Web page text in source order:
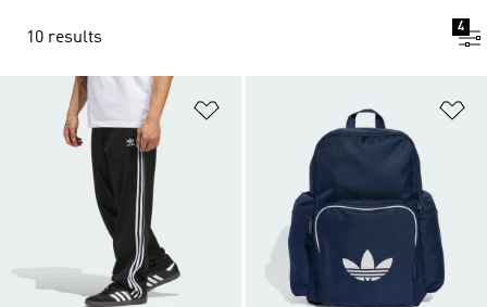
10 results
4